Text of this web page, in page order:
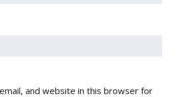
and website in this browser for